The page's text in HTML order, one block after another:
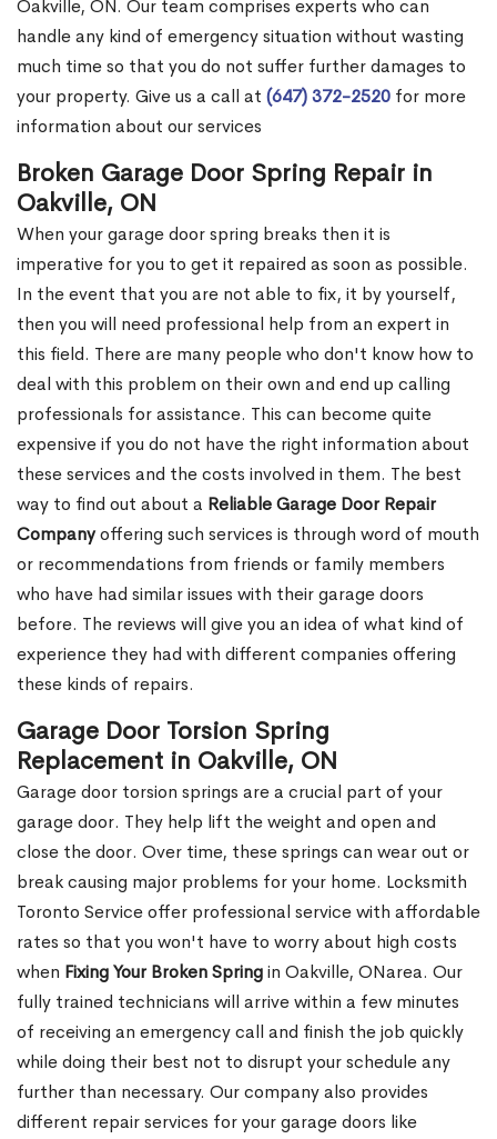
Oakville, ON. Our team comprises experts who can
handle any kind of emergency situation without wasting
much time so that you do not suffer further damages to
your property. Give us a call at (647) 372-2520 for more
information about our services
Broken Garage Door Spring Repair in
Oakville, ON
When your garage door spring breaks then it is
imperative for you to get it repaired as soon as possible.
In the event that you are not able to fix, it by yourself,
then you will need professional help from an expert in
this field. There are many people who don't know how to
deal with this problem on their own and end up calling
professionals for assistance. This can become quite
expensive if you do not have the right information about
these services and the costs involved in them. The best
way to find out about a Reliable Garage Door Repair
Companyoffering such services is through word of mouth
or recommendations from friends or family members
who have had similar issues with their garage doors
before. The reviews will give you an idea of what kind of
experience they had with different companies offering
these kinds of repairs.
Garage Door Torsion Spring
Replacement in Oakville, ON
Garage door torsion springs are a crucial part of your
garage door. They help lift the weight and open and
close the door. Over time, these springs can wear out or
break causing major problems for your home. Locksmith
Toronto Service offer professional service with affordable
rates so that you won't have to worry about high costs
when Fixing Your Broken Springin Oakville, ONarea. Our
fully trained technicians will arrive within a few minutes
of receiving an emergency call and finish the job quickly
while doing their best not to disrupt your schedule any
further than necessary. Our company also provides
different repair services for your garage doors like